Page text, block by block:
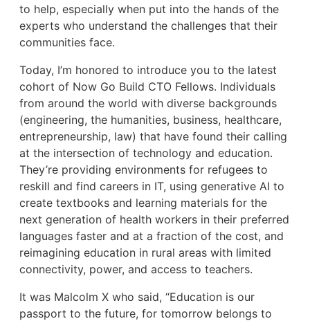
to help, especially when put into the hands of the
experts who understand the challenges that their
communities face.
Today, I’m honored to introduce you to the latest
cohort of Now Go Build CTO Fellows. Individuals
from around the world with diverse backgrounds
(engineering, the humanities, business, healthcare,
entrepreneurship, law) that have found their calling
at the intersection of technology and education.
They’re providing environments for refugees to
reskill and find careers in IT, using generative AI to
create textbooks and learning materials for the
next generation of health workers in their preferred
languages faster and at a fraction of the cost, and
reimagining education in rural areas with limited
connectivity, power, and access to teachers.
It was Malcolm X who said, “Education is our
passport to the future, for tomorrow belongs to